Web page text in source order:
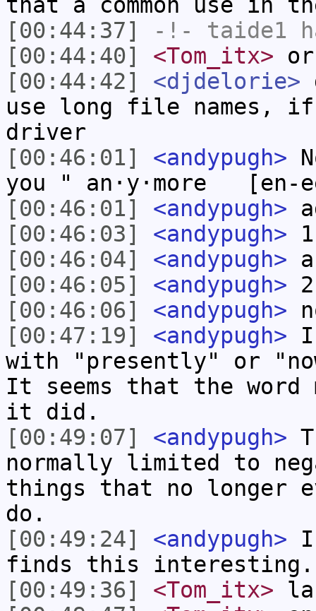
[00:44:37]
-!- taide1
[00:44:40]
<Tom_itx>
[00:44:42]
<djdelorie>
use long file names, if
driver
[00:46:01]
<andypugh>
you " an·y·more [en-
[00:46:01]
<andypugh>
[00:46:03]
<andypugh>
[00:46:04]
<andypugh>
[00:46:05]
<andypugh>
[00:46:06]
<andypugh>
[00:47:19]
<andypugh> I
with "presently" or
It seems that the word
it did.
[00:49:07]
<andypugh>
normally limited to
things that no longer
do.
[00:49:24]
<andypugh> I
finds this interesting.
[00:49:36]
<Tom_itx>